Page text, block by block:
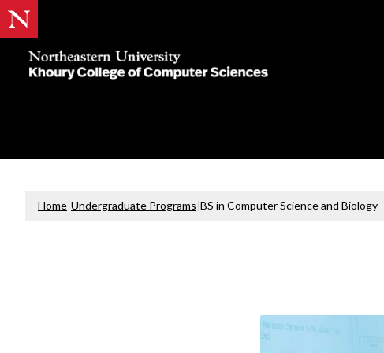
Khoury
Computer
Home Undergraduate Programs BS in Computer Science and Biology